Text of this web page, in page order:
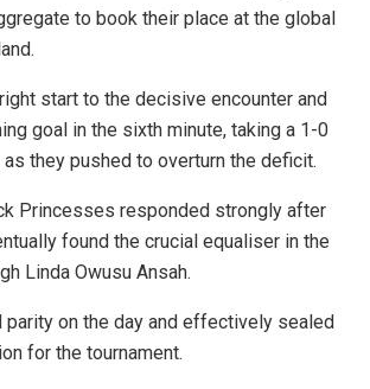
to book their place at the global
start to the decisive encounter and
goal in the sixth minute, taking a 1-0
they pushed to overturn the deficit.
Princesses responded strongly after
found the crucial equaliser in the
Linda Owusu Ansah.
parity on the day and effectively sealed
for the tournament.